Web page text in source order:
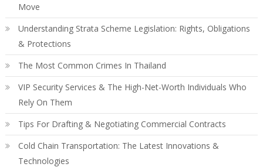
Move
Understanding Strata Scheme Legislation: Rights, Obligations
& Protections
The Most Common Crimes In Thailand
VIP Security Services & The High-Net-Worth Individuals Who
Rely On Them
Tips For Drafting & Negotiating Commercial Contracts
Cold Chain Transportation: The Latest Innovations &
Technologies